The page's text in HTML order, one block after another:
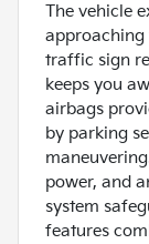
The vehicle
traffic sign
keeps you
airbags
by parking
power, and
system
features